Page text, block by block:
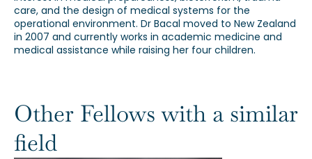
care, and the design of medical systems for the
operational environment. Dr Bacal moved to New Zealand
in 2007 and currently works in academic medicine and
medical assistance while raising her four children.
Other Fellows with a similar
field